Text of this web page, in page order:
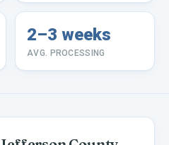
2–3 weeks
AVG. PROCESSING